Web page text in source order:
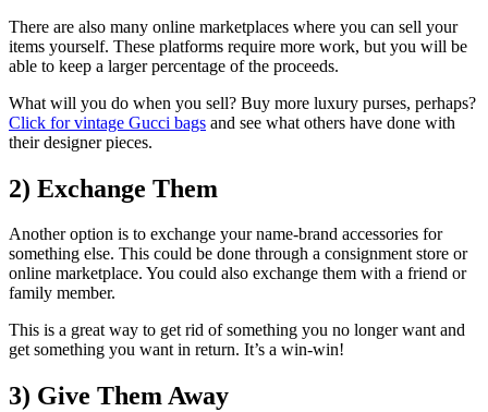
There are also many online marketplaces where you can sell your
items yourself. These platforms require more work, but you will be
able to keep a larger percentage of the proceeds.
What will you do when you sell? Buy more luxury purses, perhaps?
Click for vintage Gucci bags and see what others have done with
their designer pieces.
2) Exchange Them
Another option is to exchange your name-brand accessories for
something else. This could be done through a consignment store or
online marketplace. You could also exchange them with a friend or
family member.
This is a great way to get rid of something you no longer want and
get something you want in return. It’s a win-win!
3) Give Them Away